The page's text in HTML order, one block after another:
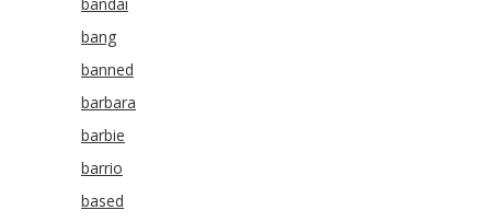
bang
banned
barbara
barbie
barrio
based